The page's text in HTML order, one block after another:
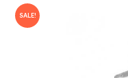
SALE!